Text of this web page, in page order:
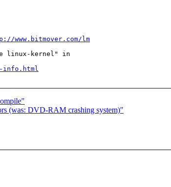
www.bitmover.com/lm
linux-kernel" in
info.html
(was: DVD-RAM crashing system)"